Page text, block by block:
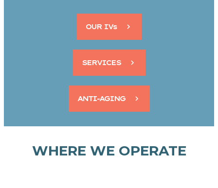
OUR IVs
SERVICES
ANTI-AGING
WHERE WE OPERATE